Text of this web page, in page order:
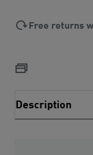
Free returns
Description